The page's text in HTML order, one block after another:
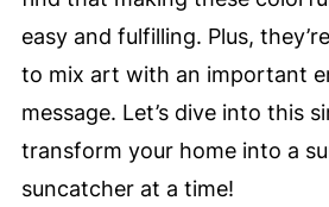
easy and fulfilling. Plus,
to mix art with an important
message. Let’s dive into this
transform your home into a
suncatcher at a time!